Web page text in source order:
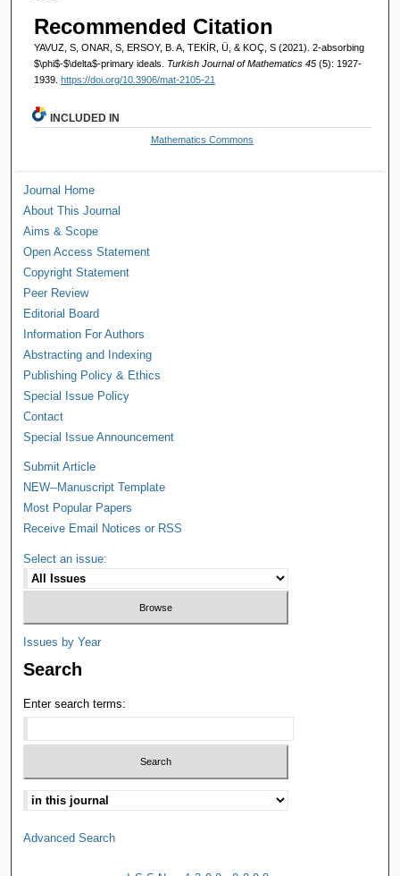
Recommended Citation
YAVUZ, S, ONAR, S, ERSOY, B. A, TEKİR, Ü, & KOÇ, S (2021). 2-absorbing
$\phi$-$\delta$-primary ideals. Turkish Journal of Mathematics 45 (5): 1927-
1939. https://doi.org/10.3906/mat-2105-21
INCLUDED IN
Mathematics Commons
Journal Home
About This Journal
Aims & Scope
Open Access Statement
Copyright Statement
Peer Review
Editorial Board
Information For Authors
Abstracting and Indexing
Publishing Policy & Ethics
Special Issue Policy
Contact
Special Issue Announcement
Submit Article
NEW--Manuscript Template
Most Popular Papers
Receive Email Notices or RSS
Select an issue:
Issues by Year
Search
Enter search terms:
Advanced Search